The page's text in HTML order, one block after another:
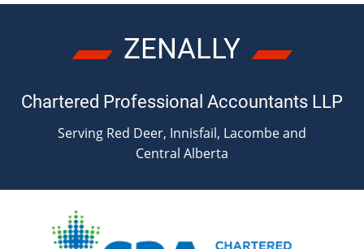
ZENALLY
Chartered Professional Accountants LLP
Serving Red Deer, Innisfail, Lacombe and
Central Alberta